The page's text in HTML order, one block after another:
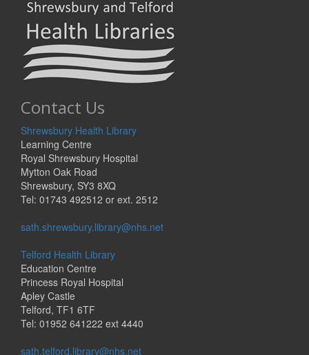
Contact Us
Shrewsbury Health Library
Learning Centre
Royal Shrewsbury Hospital
Mytton Oak Road
Shrewsbury, SY3 8XQ
Tel: 01743 492512 or ext. 2512
sath.shrewsbury.library@nhs.net
Telford Health Library
Education Centre
Princess Royal Hospital
Apley Castle
Telford, TF1 6TF
Tel: 01952 641222 ext 4440
sath.telford.library@nhs.net